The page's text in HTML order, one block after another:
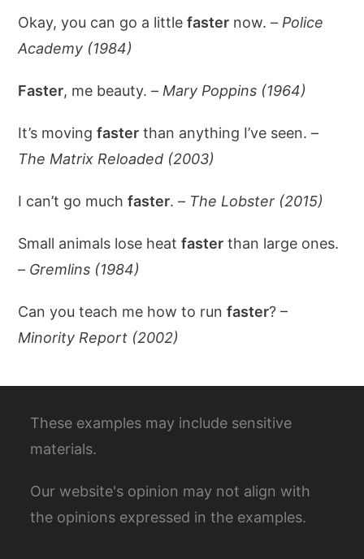
Okay, you can go a littlefaster now. – Police
Academy (1984)
Faster, me beauty. – Mary Poppins (1964)
It’s movingfaster than anything I’ve seen. –
The Matrix Reloaded (2003)
I can’t go muchfaster. – The Lobster (2015)
Small animals lose heatfaster than large ones.
– Gremlins (1984)
Can you teach me how to runfaster? –
Minority Report (2002)
These examples may include sensitive
materials.
Our website's opinion may not align with
the opinions expressed in the examples.